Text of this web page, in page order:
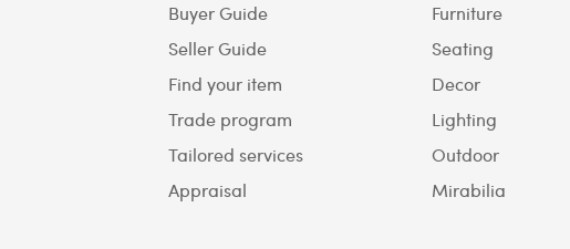
Buyer Guide
Seller Guide
Find your item
Trade program
Tailored services
Appraisal
Furniture
Seating
Decor
Lighting
Outdoor
Mirabilia